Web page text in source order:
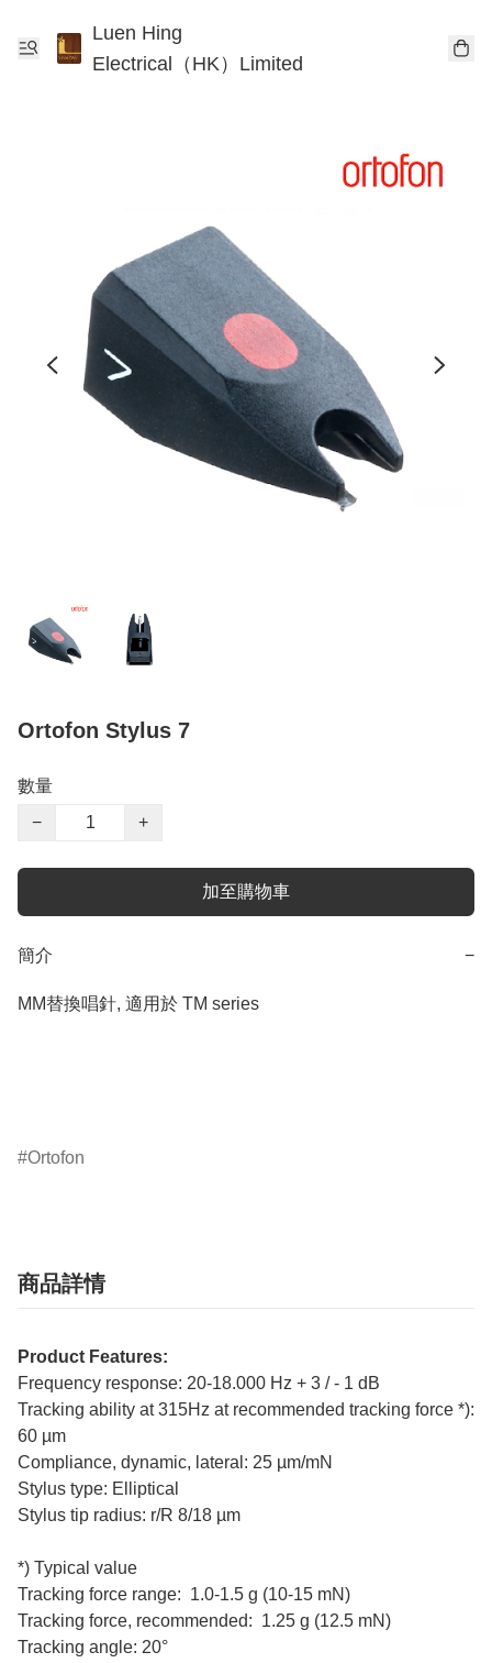
Luen Hing
Electrical（HK）Limited
Ortofon Stylus 7
數量
−
+
加至購物車
簡介 −
MM替換唱針, 適用於 TM series
Ortofon
商品詳情
Product Features:
Frequency response: 20-18.000 Hz + 3 / - 1 dB
Tracking ability at 315Hz at recommended tracking force *):
60 µm
Compliance, dynamic, lateral: 25 µm/mN
Stylus type: Elliptical
Stylus tip radius: r/R 8/18 µm
*) Typical value
Tracking force range: 1.0-1.5 g (10-15 mN)
Tracking force, recommended: 1.25 g (12.5 mN)
Tracking angle: 20°